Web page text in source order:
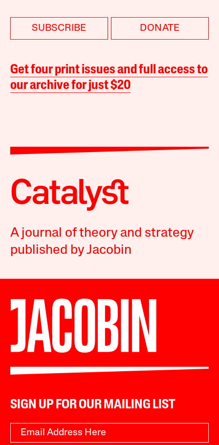
SUBSCRIBE DONATE
Get four print issues and full access to
our archive for just $20
A journal of theory and strategy
published by Jacobin
SIGN UP FOR OUR MAILING LIST